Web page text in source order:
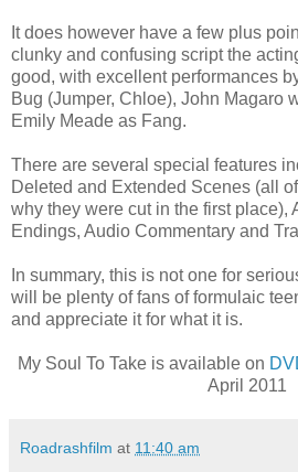
It does however have a few plus
clunky and confusing script the
good, with excellent performances
Bug (Jumper, Chloe), John Magaro
Emily Meade as Fang.
There are several special features
Deleted and Extended Scenes (all
why they were cut in the first place),
Endings, Audio Commentary and
In summary, this is not one for
will be plenty of fans of formulaic
and appreciate it for what it is.
My Soul To Take is available on
April 2011
Roadrashfilm at 11:40 am